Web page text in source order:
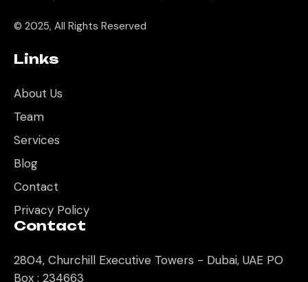
© 2025, All Rights Reserved
Links
About Us
Team
Services
Blog
Contact
Privacy Policy
Contact
2804, Churchill Executive Towers - Dubai, UAE PO
Box : 234663